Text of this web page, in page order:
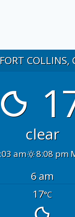
FORT COLLINS,
clear
am 8:08 pm
6 am
17°C